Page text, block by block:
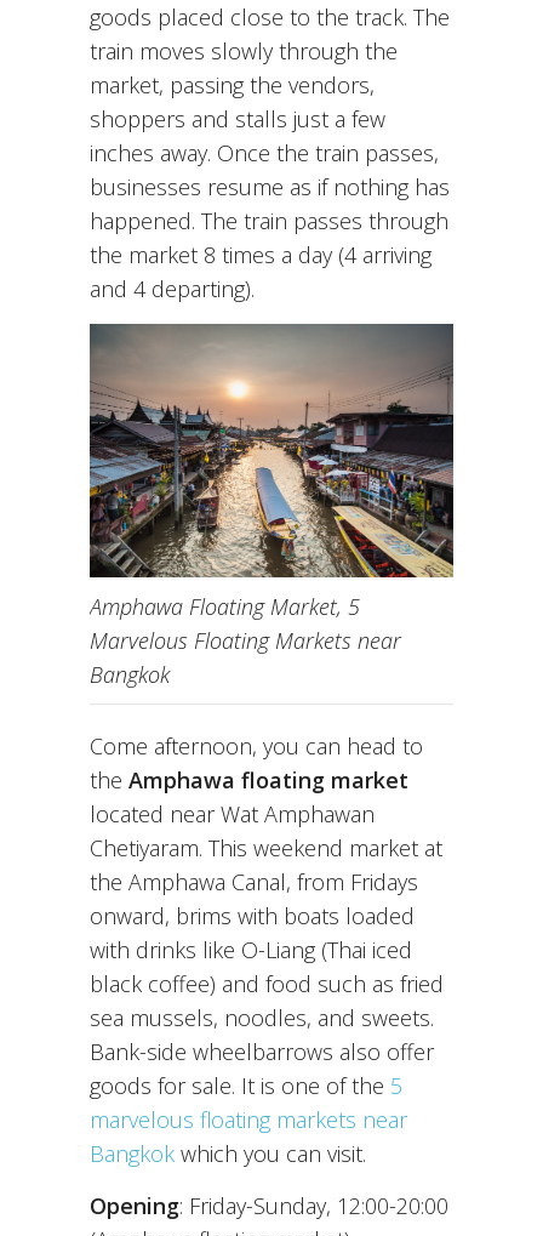
goods placed close to the track. The
train moves slowly through the
market, passing the vendors,
shoppers and stalls just a few
inches away. Once the train passes,
businesses resume as if nothing has
happened. The train passes through
the market 8 times a day (4 arriving
and 4 departing).
Amphawa Floating Market, 5
Marvelous Floating Markets near
Bangkok
Come afternoon, you can head to
the Amphawa floating market
located near Wat Amphawan
Chetiyaram. This weekend market at
the Amphawa Canal, from Fridays
onward, brims with boats loaded
with drinks like O-Liang (Thai iced
black coffee) and food such as fried
sea mussels, noodles, and sweets.
Bank-side wheelbarrows also offer
goods for sale. It is one of the 5
marvelous floating markets near
Bangkok which you can visit.
Opening: Friday-Sunday, 12:00-20:00